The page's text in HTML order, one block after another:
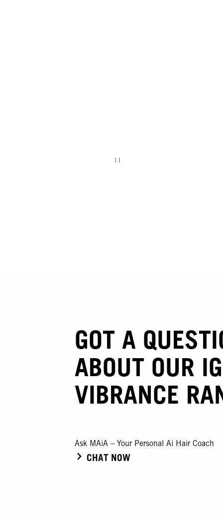
GOT A
ABOUT OUR
VIBRANCE
Ask MAiA – Your Personal Ai Hair Coach
CHAT NOW